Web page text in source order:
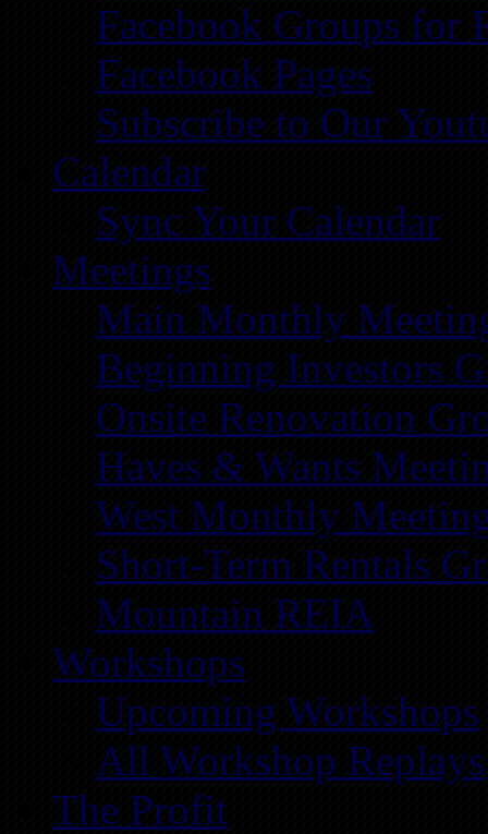
Facebook Groups for
Facebook Pages
Subscribe to Our
Calendar
Sync Your Calendar
Meetings
Main Monthly
Beginning Investors
Onsite Renovation
Haves & Wants
West Monthly
Short-Term Rentals
Mountain REIA
Workshops
Upcoming Workshops
All Workshop Replays
The Profit